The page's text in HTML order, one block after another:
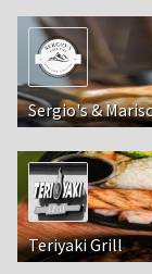
Sergio's &
Teriyaki Grill